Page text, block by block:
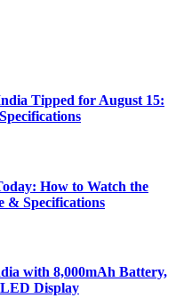
Tipped for August 15:
How to Watch the
& Specifications
with 8,000mAh Battery,
Display